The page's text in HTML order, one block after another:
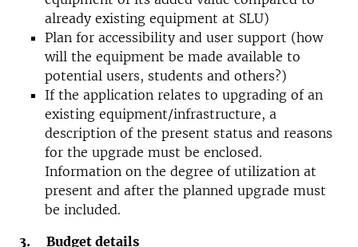
already existing equipment at SLU)
Plan for accessibility and user support (how
will the equipment be made available to
potential users, students and others?)
If the application relates to upgrading of an
existing equipment/infrastructure, a
description of the present status and reasons
for the upgrade must be enclosed.
Information on the degree of utilization at
present and after the planned upgrade must
be included.
3. Budget details